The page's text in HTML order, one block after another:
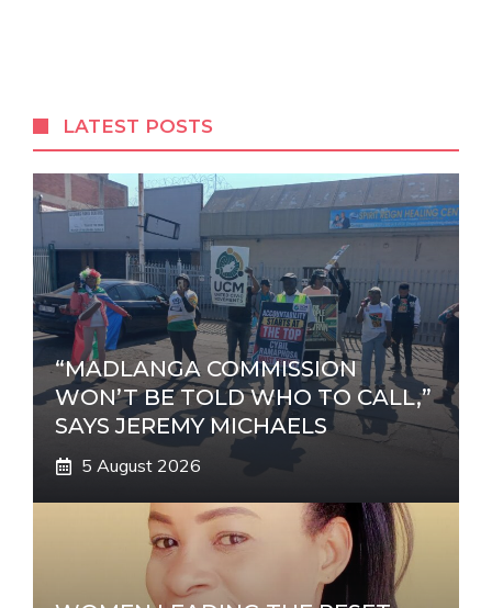
r
n
a
t
v
e
:
LATEST POSTS
“MADLANGA COMMISSION
WON’T BE TOLD WHO TO CALL,”
SAYS JEREMY MICHAELS
5 August 2026